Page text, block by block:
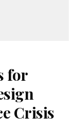
for
Crisis